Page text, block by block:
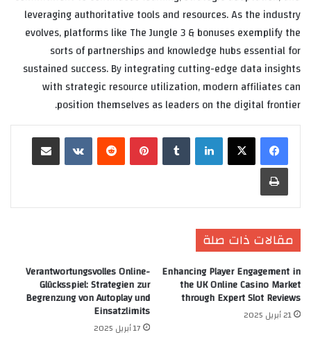
leveraging authoritative tools and resources. As the industry
evolves, platforms like The Jungle 3 & bonuses exemplify the
sorts of partnerships and knowledge hubs essential for
sustained success. By integrating cutting-edge data insights
with strategic resource utilization, modern affiliates can
position themselves as leaders on the digital frontier.
لينكدإن بينتيريست
طباعة
مقالات ذات صلة
Enhancing Player Engagement in
the UK Online Casino Market
through Expert Slot Reviews
21 أبريل 2025
Verantwortungsvolles Online-
Glücksspiel: Strategien zur
Begrenzung von Autoplay und
Einsatzlimits
17 أبريل 2025